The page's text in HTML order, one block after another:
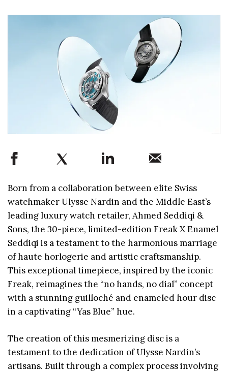
Born from a collaboration between elite Swiss
watchmaker Ulysse Nardin and the Middle East’s
leading luxury watch retailer, Ahmed Seddiqi &
Sons, the 30-piece, limited-edition Freak X Enamel
Seddiqi is a testament to the harmonious marriage
of haute horlogerie and artistic craftsmanship.
This exceptional timepiece, inspired by the iconic
Freak, reimagines the “no hands, no dial” concept
with a stunning guilloché and enameled hour disc
in a captivating “Yas Blue” hue.
The creation of this mesmerizing disc is a
testament to the dedication of Ulysse Nardin’s
artisans. Built through a complex process involving